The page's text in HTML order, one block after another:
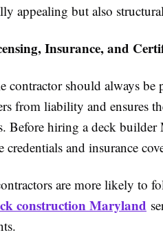
appealing but also
Insurance, and
contractor should always
from liability and ensures
Before hiring a deck
credentials and insurance
are more likely to
construction Maryland